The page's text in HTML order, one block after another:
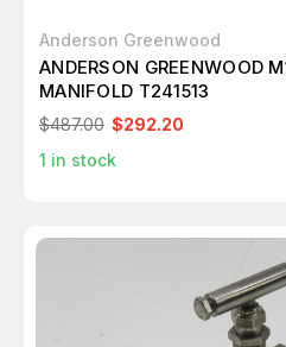
Anderson Greenwood
ANDERSON GREENWOOD
MANIFOLD T241513
$487.00 $292.20
1 in stock